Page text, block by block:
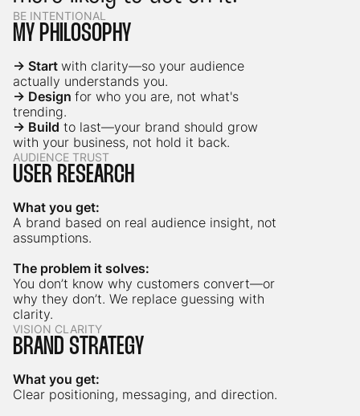
BE INTENTIONAL
MY PHILOSOPHY
→ Start with clarity—so your audience
actually understands you.
→ Design for who you are, not what's
trending.
→ Build to last—your brand should grow
with your business, not hold it back.
AUDIENCE TRUST
USER RESEARCH
What you get:
A brand based on real audience insight, not
assumptions.
The problem it solves:
You don’t know why customers convert—or
why they don’t. We replace guessing with
clarity.
VISION CLARITY
BRAND STRATEGY
What you get:
Clear positioning, messaging, and direction.